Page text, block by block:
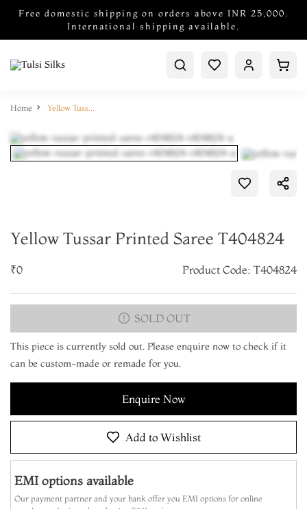
Free domestic shipping on orders above INR 25,000.
International shipping available.
Home Yellow Tussar Printed Saree T404824
Yellow Tussar Printed Saree T404824
₹0 Product Code: T404824
SOLD OUT
This piece is currently sold out. Please enquire now to check if it
can be custom-made or remade for you.
Enquire Now
Add to Wishlist
EMI options available
Our payment partner and your bank offer you EMI options for online